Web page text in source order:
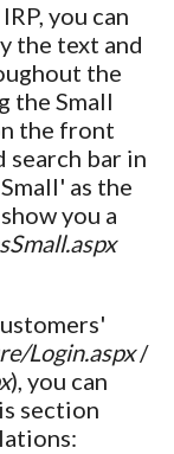
you can
the text and
the
the Small
the front
search bar in
as the
you a
Login.aspx/
), you can
section